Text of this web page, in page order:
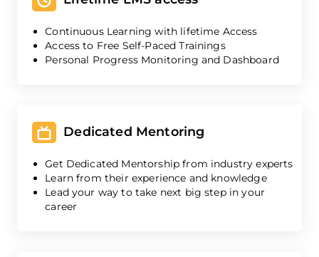
Continuous Learning with lifetime Access
Access to Free Self-Paced Trainings
Personal Progress Monitoring and Dashboard
Dedicated Mentoring
Get Dedicated Mentorship from industry experts
Learn from their experience and knowledge
Lead your way to take next big step in your
career